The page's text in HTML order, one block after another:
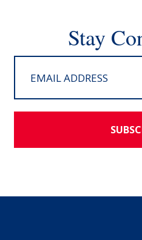
Stay